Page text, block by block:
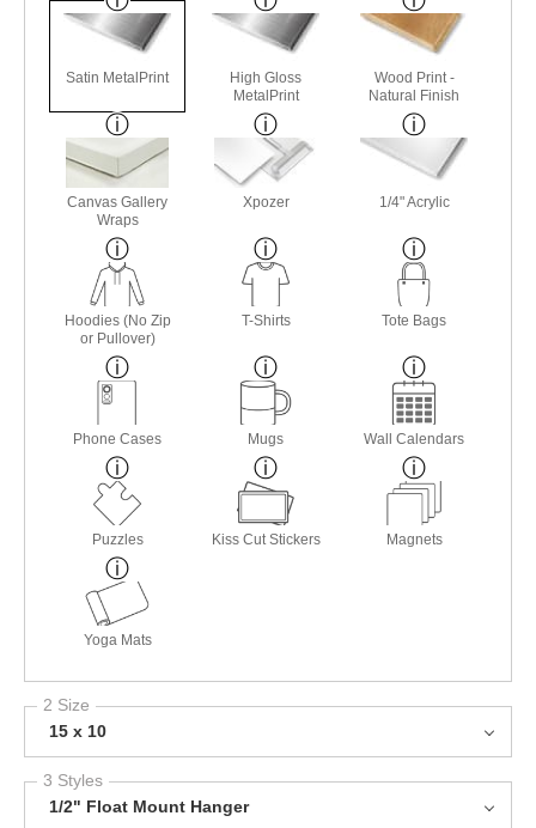
Satin MetalPrint
High Gloss
MetalPrint
Wood Print -
Natural Finish
Canvas Gallery
Wraps
Xpozer 1/4" Acrylic
Hoodies (No Zip
or Pullover)
T-Shirts Tote Bags
Phone Cases Mugs Wall Calendars
Puzzles Kiss Cut Stickers Magnets
Yoga Mats
2 Size
15 x 10
3 Styles
1/2" Float Mount Hanger